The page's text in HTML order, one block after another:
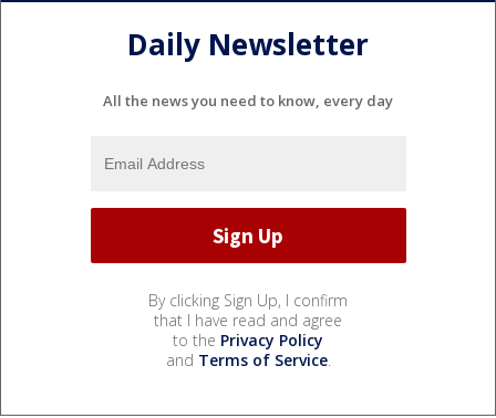
Daily Newsletter
All the news you need to know, every day
By clicking Sign Up, I confirm
that I have read and agree
to the Privacy Policy
and Terms of Service.